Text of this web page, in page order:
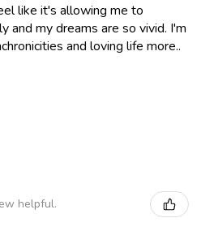
like it's allowing me to
and my dreams are so vivid. I'm
and loving life more..
helpful.